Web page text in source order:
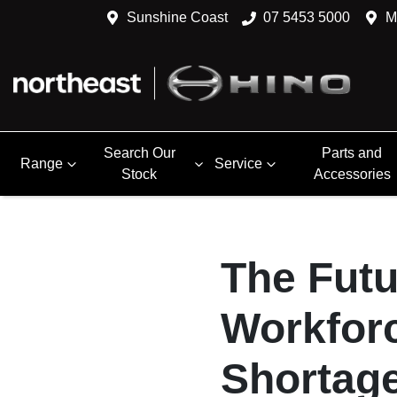
Sunshine Coast 07 5453 5000
Range
Search Our
Stock
Service
Parts and
Accessories
The